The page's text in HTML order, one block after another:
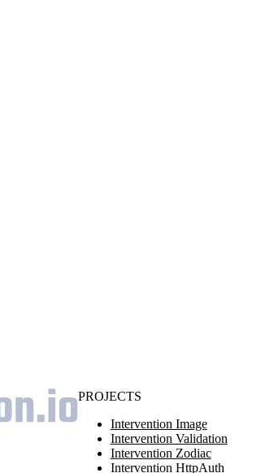
PROJECTS
Intervention Image
Intervention Validation
Intervention Zodiac
Intervention HttpAuth